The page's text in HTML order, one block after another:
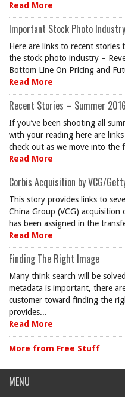
Read More
Important Stock Photo
Here are links to recent
the stock photo industry –
Bottom Line On Pricing and
Read More
Recent Stories – Summer 2016
If you’ve been shooting all
with your reading here are
check out as we move into the
Read More
Corbis Acquisition by VCG/
This story provides links to
China Group (VCG)
has been assigned in the
Read More
Finding The Right Image
Many think search will be
metadata is important, there
customer toward finding the
provides...
Read More
More from Free Stuff
MENU